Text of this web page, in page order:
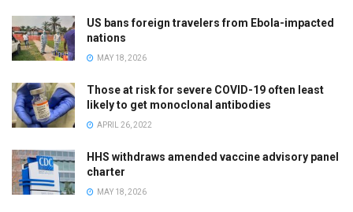
US bans foreign travelers from Ebola-impacted
nations
MAY 18, 2026
Those at risk for severe COVID-19 often least
likely to get monoclonal antibodies
APRIL 26, 2022
HHS withdraws amended vaccine advisory panel
charter
MAY 18, 2026